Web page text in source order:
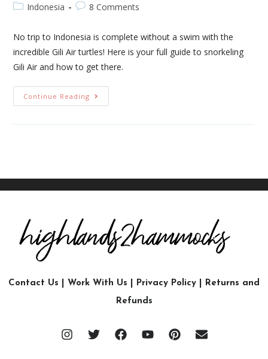
Indonesia
8 Comments
No trip to Indonesia is complete without a swim with the
incredible Gili Air turtles! Here is your full guide to snorkeling
Gili Air and how to get there.
Continue Reading
Contact Us Work With Us Privacy Policy
Returns and
Refunds